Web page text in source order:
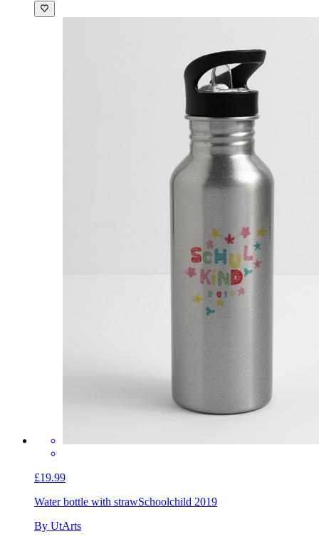
£19.99
Water bottle with strawSchoolchild 2019
By UtArts